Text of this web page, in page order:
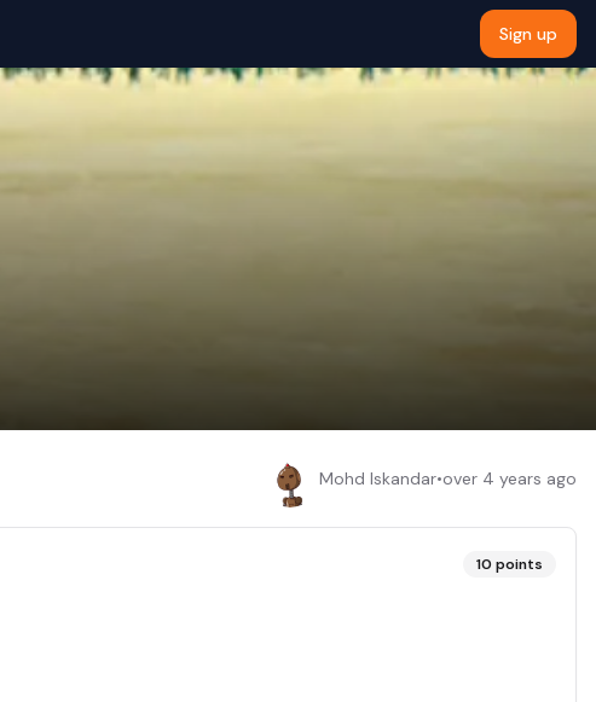
Sign up
Mohd Iskandar•over 4 years ago
10 points